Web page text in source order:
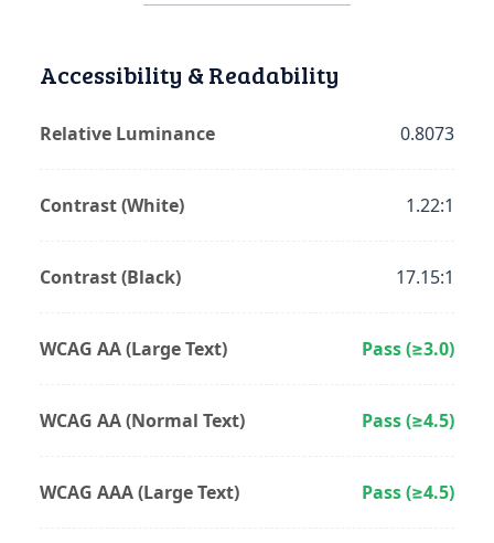
Accessibility & Readability
Relative Luminance 0.8073
Contrast (White) 1.22:1
Contrast (Black) 17.15:1
WCAG AA (Large Text) Pass (≥3.0)
WCAG AA (Normal Text) Pass (≥4.5)
WCAG AAA (Large Text) Pass (≥4.5)